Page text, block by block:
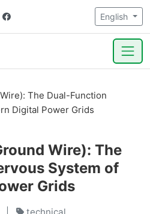
English
The Dual-Function
Digital Power Grids
Wire): The
System of
Grids